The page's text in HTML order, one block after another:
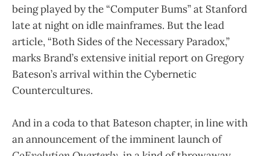
being played by the “Computer Bums” at Stanford
late at night on idle mainframes. But the lead
article, “Both Sides of the Necessary Paradox,”
marks Brand’s extensive initial report on Gregory
Bateson’s arrival within the Cybernetic
Countercultures.
And in a coda to that Bateson chapter, in line with
an announcement of the imminent launch of